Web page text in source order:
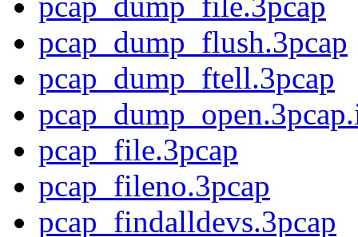
pcap_dump_flush.3pcap
pcap_dump_ftell.3pcap
pcap_file.3pcap
pcap_fileno.3pcap
pcap_findalldevs.3pcap